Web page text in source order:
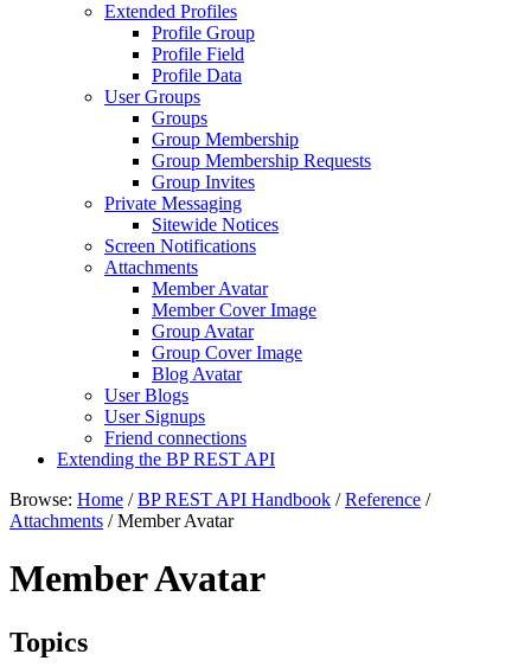
Extended Profiles
Profile Group
Profile Field
Profile Data
User Groups
Groups
Group Membership
Group Membership Requests
Group Invites
Private Messaging
Sitewide Notices
Screen Notifications
Attachments
Member Avatar
Member Cover Image
Group Avatar
Group Cover Image
Blog Avatar
User Blogs
User Signups
Friend connections
Extending the BP REST API
Browse: Home / BP REST API Handbook / Reference /
Attachments / Member Avatar
Member Avatar
Topics